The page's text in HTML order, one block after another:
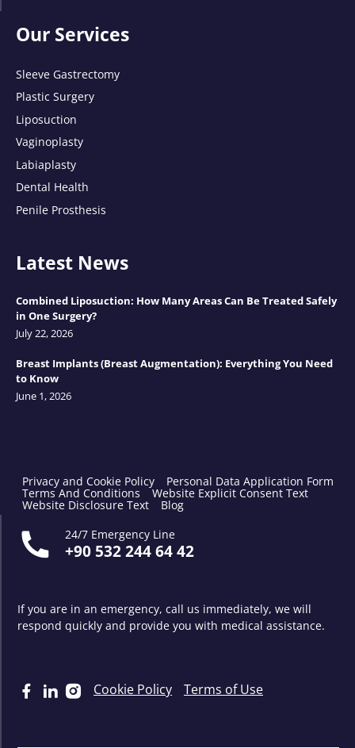
Our Services
Sleeve Gastrectomy
Plastic Surgery
Liposuction
Vaginoplasty
Labiaplasty
Dental Health
Penile Prosthesis
Latest News
Combined Liposuction: How Many Areas Can Be Treated Safely
in One Surgery?
July 22, 2026
Breast Implants (Breast Augmentation): Everything You Need
to Know
June 1, 2026
Privacy and Cookie Policy Personal Data Application Form
Terms And Conditions Website Explicit Consent Text
Website Disclosure Text
Blog
24/7 Emergency Line
+90 532 244 64 42
If you are in an emergency, call us immediately, we will
respond quickly and provide you with medical assistance.
Cookie Policy Terms of Use